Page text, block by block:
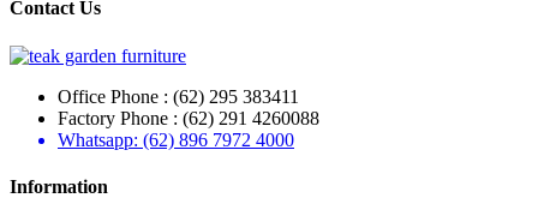
Contact Us
Office Phone : (62) 295 383411
Factory Phone : (62) 291 4260088
Whatsapp: (62) 896 7972 4000
Information